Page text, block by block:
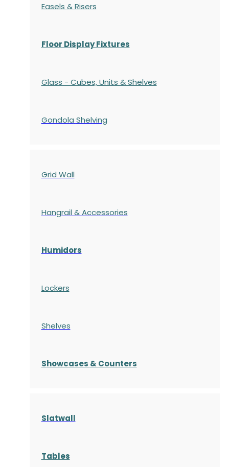
Easels & Risers
Floor Display Fixtures
Glass - Cubes, Units & Shelves
Gondola Shelving
Grid Wall
Hangrail & Accessories
Humidors
Lockers
Shelves
Showcases & Counters
Slatwall
Tables